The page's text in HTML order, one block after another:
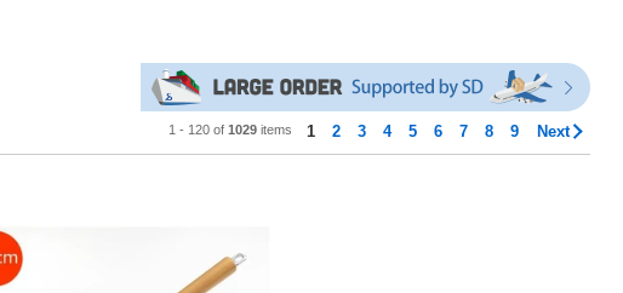
1 - 120 of1029 items 1 2 3 4 5 6 7 8 9 Next